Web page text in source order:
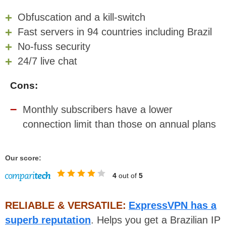
Obfuscation and a kill-switch
Fast servers in 94 countries including Brazil
No-fuss security
24/7 live chat
Cons:
Monthly subscribers have a lower
connection limit than those on annual plans
Our score:
4 out of 5
RELIABLE & VERSATILE: ExpressVPN has a
superb reputation. Helps you get a Brazilian IP